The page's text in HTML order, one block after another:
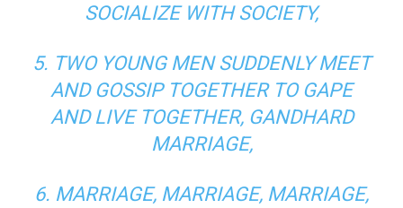
SOCIALIZE WITH SOCIETY,
5. TWO YOUNG MEN SUDDENLY MEET
AND GOSSIP TOGETHER TO GAPE
AND LIVE TOGETHER, GANDHARD
MARRIAGE,
6. MARRIAGE, MARRIAGE, MARRIAGE,